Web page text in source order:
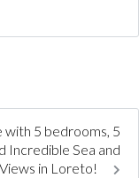
5 bedrooms, 5
Incredible Sea and
in Loreto!